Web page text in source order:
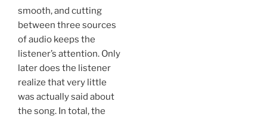
smooth, and cutting
between three sources
of audio keeps the
listener’s attention. Only
later does the listener
realize that very little
was actually said about
the song. In total, the